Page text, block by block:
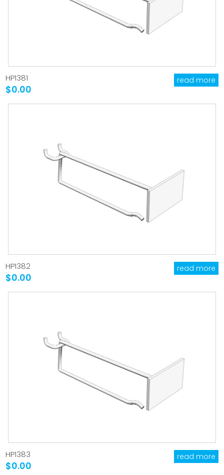
HP1381
$0.00
read more
HP1382
$0.00
read more
HP1383
$0.00
read more